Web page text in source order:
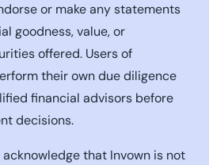
or make any statements
goodness, value, or
offered. Users of
their own due diligence
financial advisors before
decisions.
that Invown is not